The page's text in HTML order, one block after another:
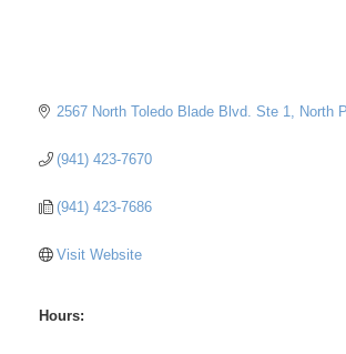
2567 North Toledo Blade Blvd. Ste 1 North
(941) 423-7670
(941) 423-7686
Visit Website
Hours: